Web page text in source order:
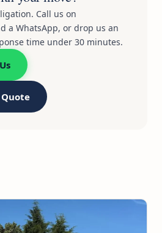
Call us on
a WhatsApp, or drop us an
time under 30 minutes.